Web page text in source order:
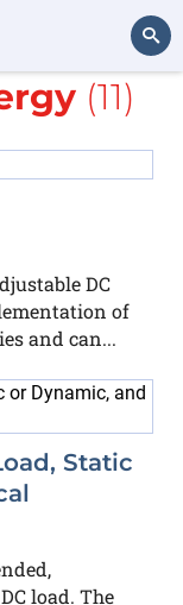
Search
DC
(11)
DC
of
and can...
Static
load. The